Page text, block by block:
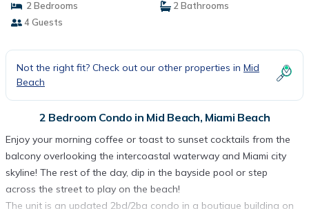
2 Bedrooms
2 Bathrooms
4 Guests
Not the right fit? Check out our other properties in Mid
Beach
2 Bedroom Condo in Mid Beach, Miami Beach
Enjoy your morning coffee or toast to sunset cocktails from the
balcony overlooking the intercoastal waterway and Miami city
skyline! The rest of the day, dip in the bayside pool or step
across the street to play on the beach!
The unit is an updated 2bd/2ba condo in a boutique building on